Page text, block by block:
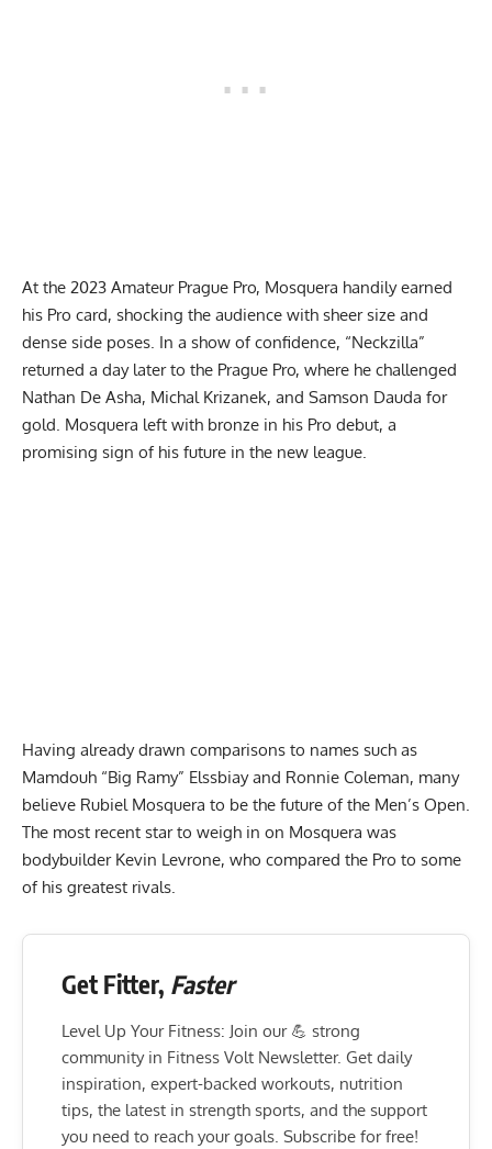
At the 2023 Amateur Prague Pro, Mosquera handily earned
his Pro card, shocking the audience with sheer size and
dense side poses. In a show of confidence, “Neckzilla”
returned a day later to the Prague Pro, where he challenged
Nathan De Asha, Michal Krizanek, and Samson Dauda for
gold. Mosquera left with bronze in his Pro debut, a
promising sign of his future in the new league.
Having already drawn comparisons to names such as
Mamdouh “Big Ramy” Elssbiayand Ronnie Coleman, many
believe Rubiel Mosquera to be the future of the Men’s Open.
The most recent star to weigh in on Mosquera was
bodybuilder Kevin Levrone, who compared the Pro to some
of his greatest rivals.
Get Fitter, Faster
Level Up Your Fitness: Join our 💪 strong
community in Fitness Volt Newsletter. Get daily
inspiration, expert-backed workouts, nutrition
tips, the latest in strength sports, and the support
you need to reach your goals. Subscribe for free!